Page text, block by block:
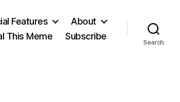
Features
About
This Meme
Subscribe
Search